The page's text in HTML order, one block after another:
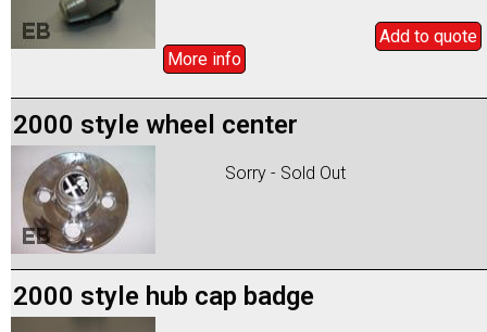
Add to quote
More info
2000 style wheel center
Sorry - Sold Out
2000 style hub cap badge